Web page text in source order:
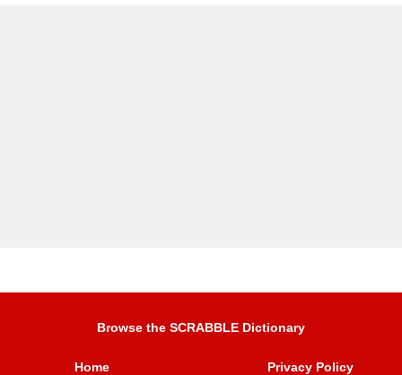
Browse the SCRABBLE Dictionary
Home Privacy Policy